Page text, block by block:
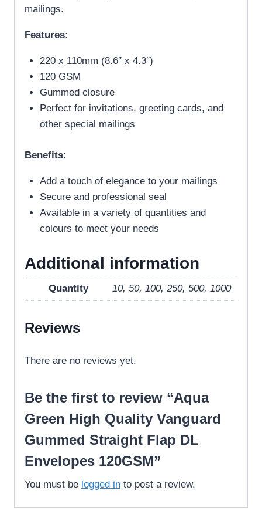
mailings.
Features:
220 x 110mm (8.6″ x 4.3″)
120 GSM
Gummed closure
Perfect for invitations, greeting cards, and
other special mailings
Benefits:
Add a touch of elegance to your mailings
Secure and professional seal
Available in a variety of quantities and
colours to meet your needs
Additional information
Quantity 10, 50, 100, 250, 500, 1000
Reviews
There are no reviews yet.
Be the first to review “Aqua
Green High Quality Vanguard
Gummed Straight Flap DL
Envelopes 120GSM”
You must be logged in to post a review.